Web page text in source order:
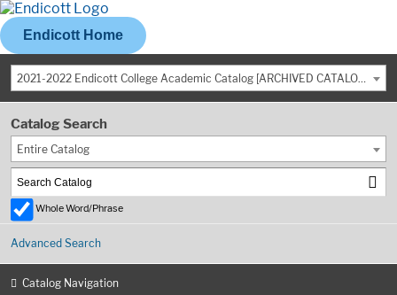
Endicott Home
2021-2022 Endicott College Academic Catalog [ARCHIVED CATALOG]
Catalog Search
Entire Catalog
Whole Word/Phrase
Advanced Search
Catalog Navigation